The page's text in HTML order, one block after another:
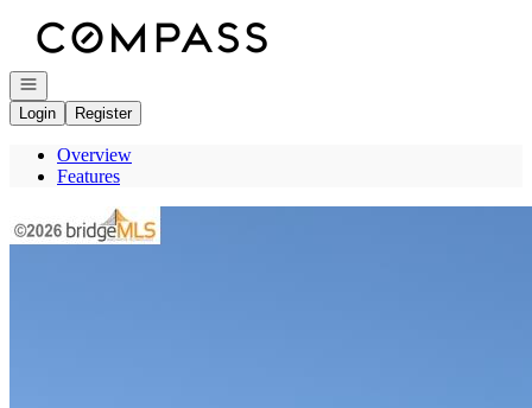
Go to: Homepage
Open navigation
Login
Register
Overview
Features